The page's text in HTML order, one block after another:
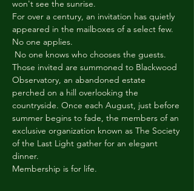
won't see the sunrise.
For over a century, an invitation has quietly
appeared in the mailboxes of a select few.
No one applies.
No one knows who chooses the guests.
Those invited are summoned to Blackwood
Observatory, an abandoned estate
perched on a hill overlooking the
countryside. Once each August, just before
summer begins to fade, the members of an
exclusive organization known as The Society
of the Last Light gather for an elegant
dinner.
Membership is for life.